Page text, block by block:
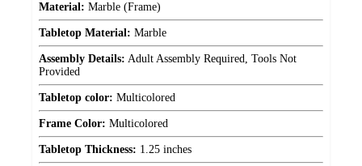
Material: Marble (Frame)
Tabletop Material: Marble
Assembly Details: Adult Assembly Required, Tools Not
Provided
Tabletop color: Multicolored
Frame Color: Multicolored
Tabletop Thickness: 1.25 inches